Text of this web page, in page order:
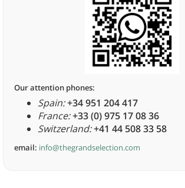
Our attention phones:
Spain:+34 951 204 417
France:+33 (0) 975 17 08 36
Switzerland:+41 44 508 33 58
email: info@thegrandselection.com